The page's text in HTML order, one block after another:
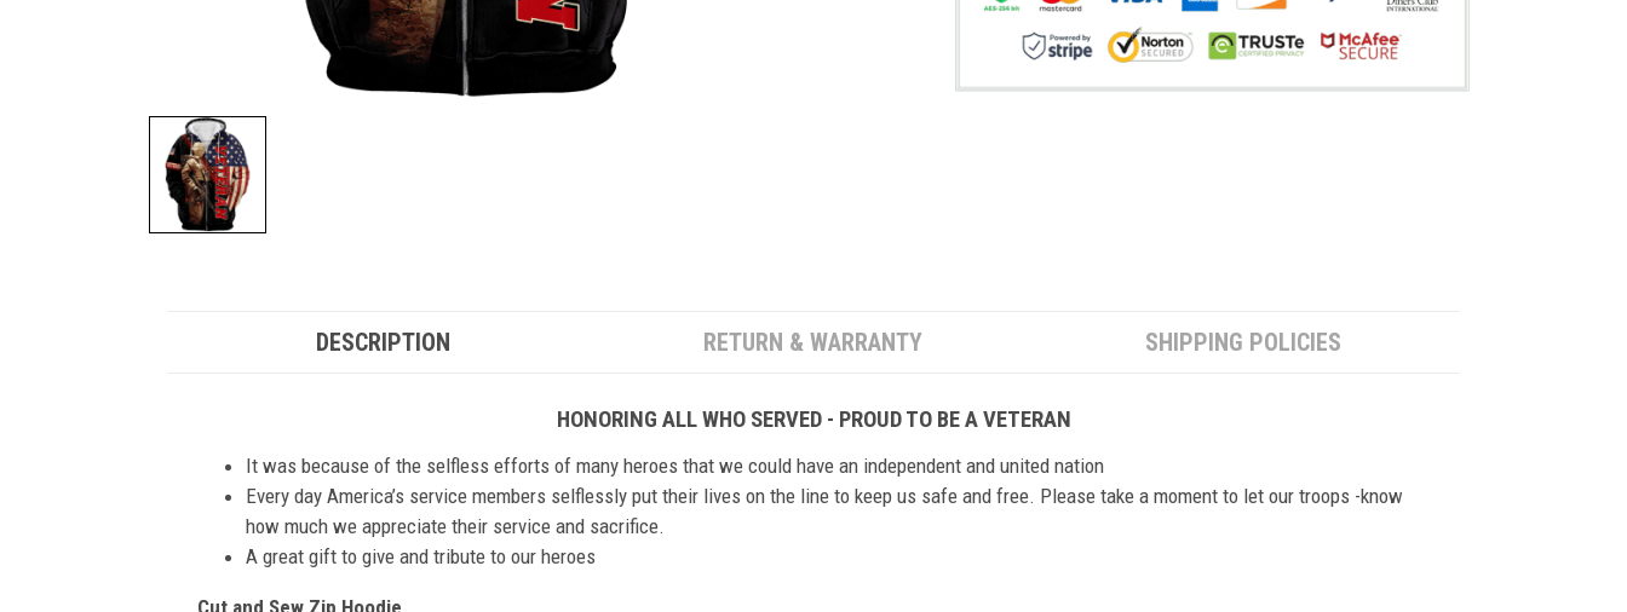
DESCRIPTION RETURN & WARRANTY SHIPPING POLICIES
HONORING ALL WHO SERVED - PROUD TO BE A VETERAN
It was because of the selfless efforts of many heroes that we could have an independent and united nation
Every day America’s service members selflessly put their lives on the line to keep us safe and free. Please take a moment to let our troops -know
how much we appreciate their service and sacrifice.
A great gift to give and tribute to our heroes
Cut and Sew Zip Hoodie